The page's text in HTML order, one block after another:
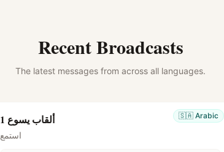
Recent Broadcasts
The latest messages from across all languages.
🇸🇦 Arabic ألقاب يسوع 1
استمع